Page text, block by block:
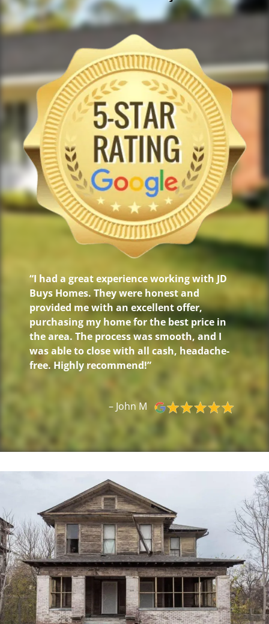
“I had a great experience working with JD
Buys Homes. They were honest and
provided me with an excellent offer,
purchasing my home for the best price in
the area. The process was smooth, and I
was able to close with all cash, headache-
free. Highly recommend!”
– John M